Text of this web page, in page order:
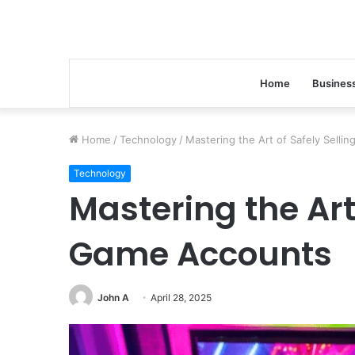
Home
Home / Technology / Mastering the Art of Safely
Technology
Mastering the
Game Accounts
John A April 28, 2025
Performance
8504468430
On-
Page
January 29, 2026
With On-Page SEO